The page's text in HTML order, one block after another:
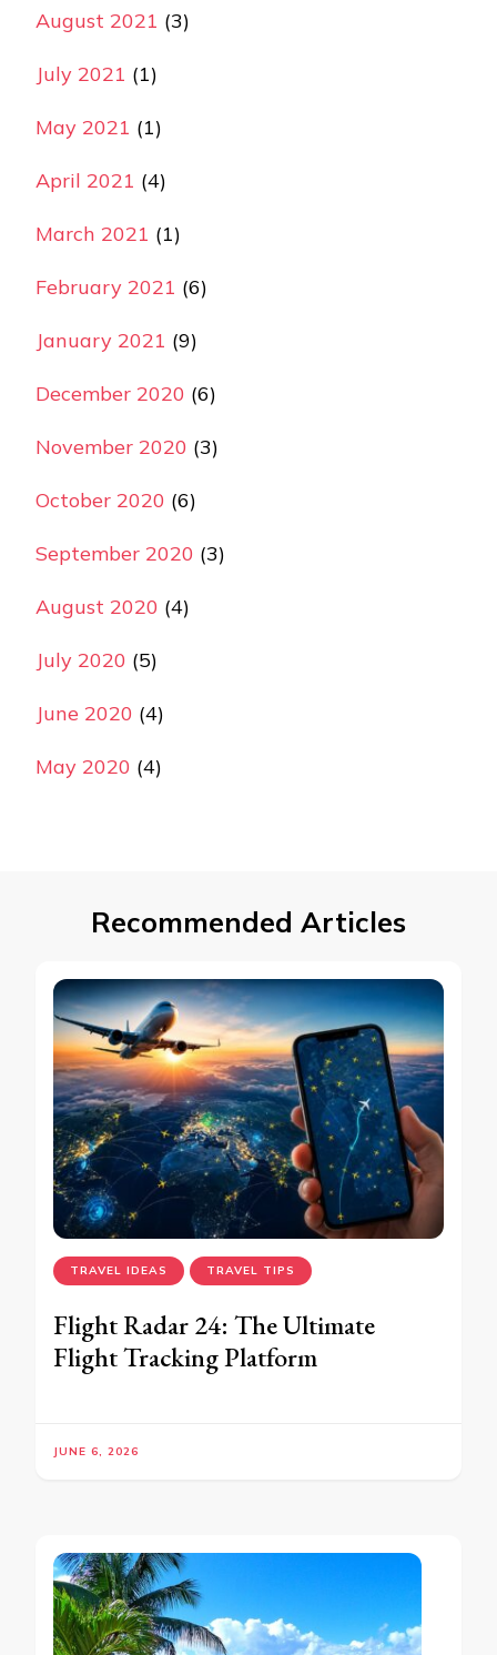
August 2021 (3)
July 2021 (1)
May 2021 (1)
April 2021 (4)
March 2021 (1)
February 2021 (6)
January 2021 (9)
December 2020 (6)
November 2020 (3)
October 2020 (6)
September 2020 (3)
August 2020 (4)
July 2020 (5)
June 2020 (4)
May 2020 (4)
Recommended Articles
TRAVEL IDEAS TRAVEL TIPS
Flight Radar 24: The Ultimate
Flight Tracking Platform
JUNE 6, 2026